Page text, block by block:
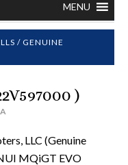
MENU
/ GENUINE
)
LLC (Genuine
MQiGT EVO